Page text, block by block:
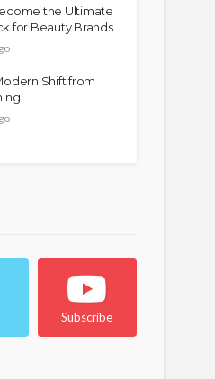
the Ultimate
for Beauty Brands
Shift from
Subscribe